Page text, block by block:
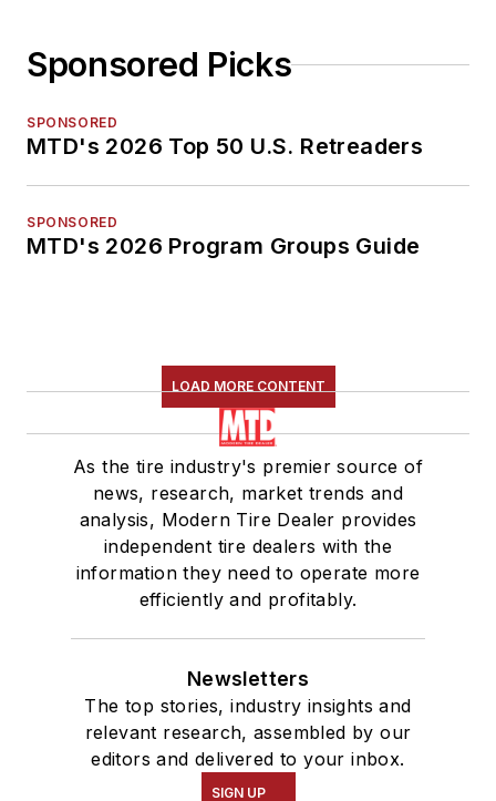
Sponsored Picks
SPONSORED
MTD's 2026 Top 50 U.S. Retreaders
SPONSORED
MTD's 2026 Program Groups Guide
LOAD MORE CONTENT
As the tire industry's premier source of
news, research, market trends and
analysis, Modern Tire Dealer provides
independent tire dealers with the
information they need to operate more
efficiently and profitably.
Newsletters
The top stories, industry insights and
relevant research, assembled by our
editors and delivered to your inbox.
SIGN UP